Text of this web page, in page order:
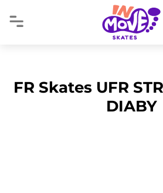
FR Skates UFR
DIABY